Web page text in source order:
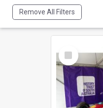
Remove All Filters
Select
Item